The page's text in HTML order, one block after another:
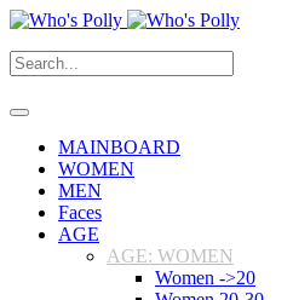
MAINBOARD
WOMEN
MEN
Faces
AGE
AGE: WOMEN
Women ->20